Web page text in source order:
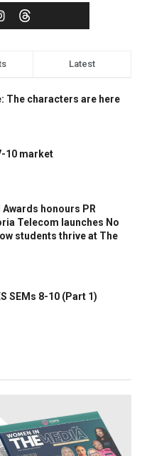
Latest
The characters are here
10 market
Awards honours PR
Telecom launches No
students thrive at The
SEMs 8-10 (Part 1)